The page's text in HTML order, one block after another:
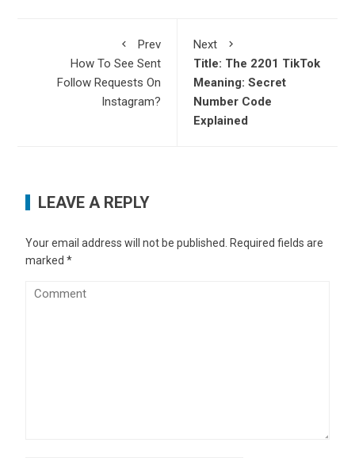
Prev
How To See Sent
Follow Requests On
Instagram?
Next
Title: The 2201 TikTok
Meaning: Secret
Number Code
Explained
LEAVE A REPLY
Your email address will not be published.
Required fields are
marked*